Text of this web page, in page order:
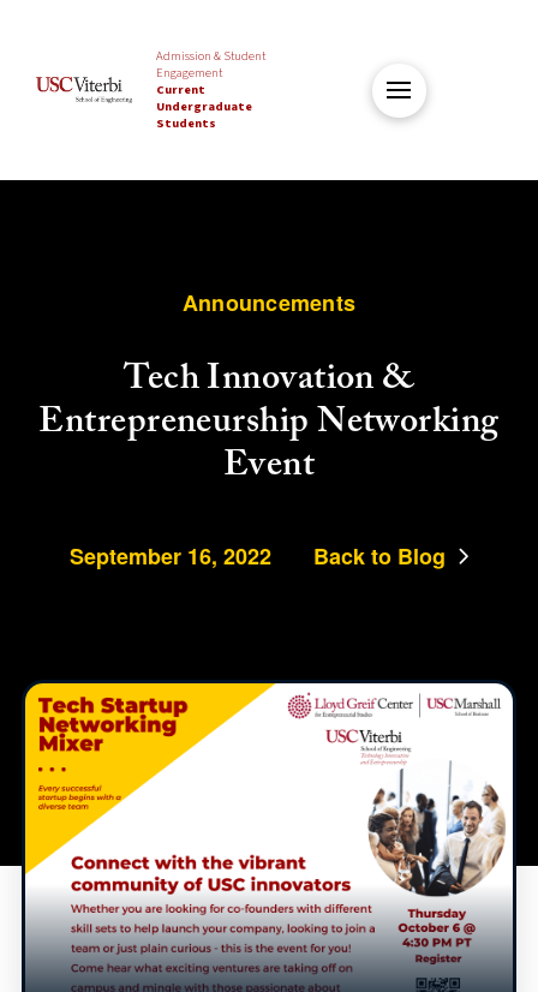
Admission & Student
Engagement
Current
Undergraduate
Students
Announcements
Tech Innovation &
Entrepreneurship Networking
Event
September 16, 2022 Back to Blog